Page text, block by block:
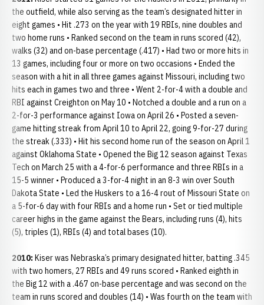
the outfield, while also serving as the team’s designated hitter in
eight games • Hit .273 on the year with 19 RBIs, nine doubles and
two home runs • Ranked second on the team in runs scored (42),
walks (32) and on-base percentage (.417) • Had two or more hits in
13 games, including four or more on two occasions • Ended the
season with a hit in all three games against Missouri, including two
hits each in games two and three • Went 2-for-4 with a double and
RBI against Creighton on May 10 • Notched a double and a run on a
2-for-3 performance against Iowa on April 26 • Posted a seven-
game hitting streak from April 10 to April 22, going 9-for-27 during
the streak (.333) • Hit his second home run of the season on April 1
against Oklahoma State • Opened the Big 12 season against Texas
Tech on March 25 with a 4-for-6 performance and three RBIs in a
15-5 winner • Produced a 3-for-4 night in an 8-3 win over South
Dakota State • Led the Huskers to a 16-4 rout of Missouri State on
a 5-for-6 day with four RBIs and a home run • Set or tied multiple
career highs in the game against the Bears, including runs (4), hits
(5), triples (1), RBIs (4) and total bases (10).
2010: Kiser was Nebraska’s primary designated hitter, batting .345
with two homers, 27 RBIs and 49 runs scored • Ranked eighth in
the Big 12 with a .467 on-base percentage and was second on the
team in runs scored and doubles (14) • Was fourth on the team with